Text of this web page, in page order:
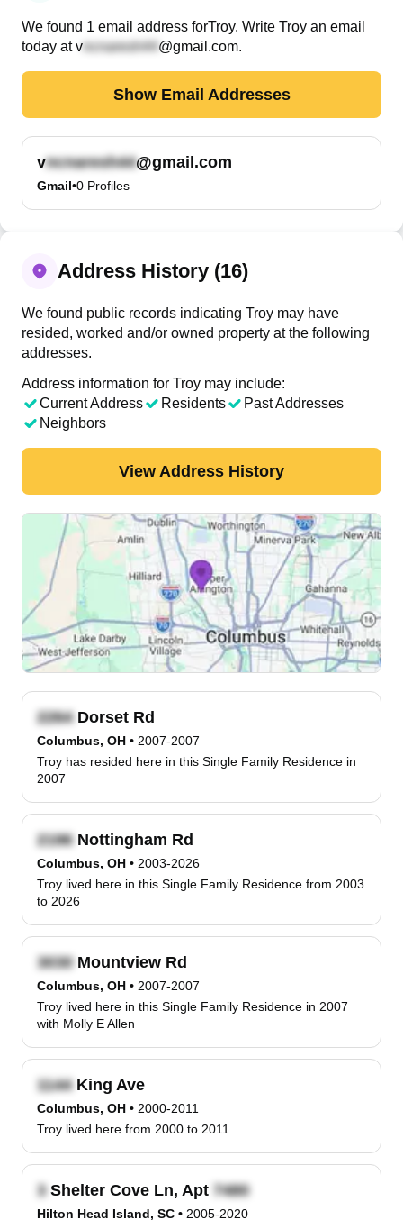
We found 1 email address forTroy. Write Troy an email
today at v @gmail.com.
Show Email Addresses
v @gmail.com
Gmail•0 Profiles
Address History (16)
We found public records indicating Troy may have
resided, worked and/or owned property at the following
addresses.
Address information for Troy may include:
Current Address
Residents
Past Addresses
Neighbors
View Address History
Dorset Rd
Columbus, OH • 2007-2007
Troy has resided here in this Single Family Residence in
2007
Nottingham Rd
Columbus, OH • 2003-2026
Troy lived here in this Single Family Residence from 2003
to 2026
Mountview Rd
Columbus, OH • 2007-2007
Troy lived here in this Single Family Residence in 2007
with Molly E Allen
King Ave
Columbus, OH • 2000-2011
Troy lived here from 2000 to 2011
Shelter Cove Ln, Apt
Hilton Head Island, SC • 2005-2020